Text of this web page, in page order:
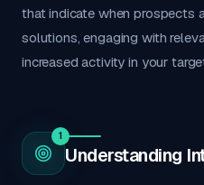
that indicate when prospects
solutions, engaging with
increased activity in your
1
Understanding